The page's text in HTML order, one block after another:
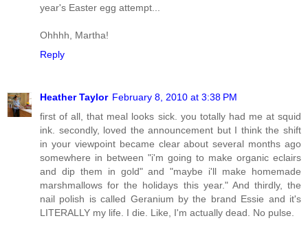
year's Easter egg attempt...
Ohhhh, Martha!
Reply
Heather Taylor February 8, 2010 at 3:38 PM
first of all, that meal looks sick. you totally had me at squid
ink. secondly, loved the announcement but I think the shift
in your viewpoint became clear about several months ago
somewhere in between "i'm going to make organic eclairs
and dip them in gold" and "maybe i'll make homemade
marshmallows for the holidays this year." And thirdly, the
nail polish is called Geranium by the brand Essie and it's
LITERALLY my life. I die. Like, I'm actually dead. No pulse.